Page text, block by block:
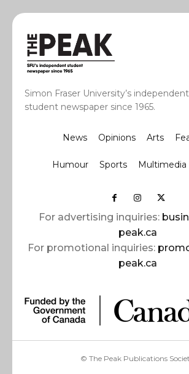
Simon Fraser University’s independent
student newspaper since 1965.
News Opinions Arts
Humour Sports Multimedia
For advertising inquiries:
peak.ca
For promotional inquiries:
peak.ca
© The Peak Publications